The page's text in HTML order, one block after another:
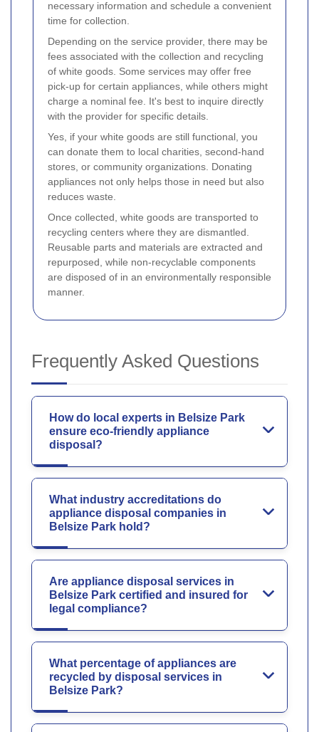
necessary information and schedule a convenient
time for collection.
Depending on the service provider, there may be
fees associated with the collection and recycling
of white goods. Some services may offer free
pick-up for certain appliances, while others might
charge a nominal fee. It's best to inquire directly
with the provider for specific details.
Yes, if your white goods are still functional, you
can donate them to local charities, second-hand
stores, or community organizations. Donating
appliances not only helps those in need but also
reduces waste.
Once collected, white goods are transported to
recycling centers where they are dismantled.
Reusable parts and materials are extracted and
repurposed, while non-recyclable components
are disposed of in an environmentally responsible
manner.
Frequently Asked Questions
How do local experts in Belsize Park
ensure eco-friendly appliance
disposal?
What industry accreditations do
appliance disposal companies in
Belsize Park hold?
Are appliance disposal services in
Belsize Park certified and insured for
legal compliance?
What percentage of appliances are
recycled by disposal services in
Belsize Park?